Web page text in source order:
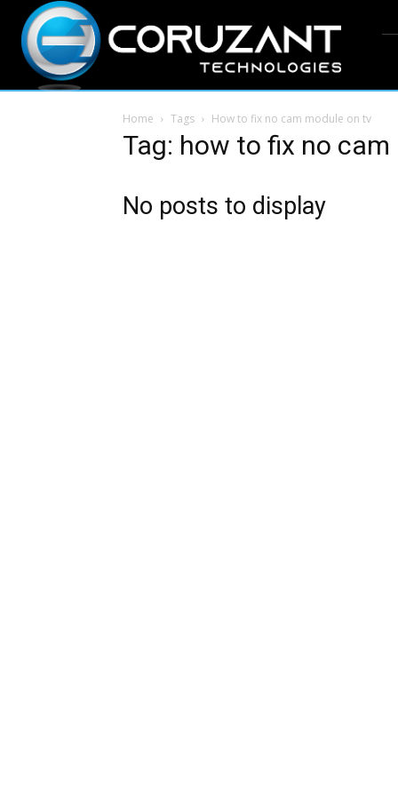
Home Tags How to fix no cam module on tv
Tag: how to fix no
No posts to display